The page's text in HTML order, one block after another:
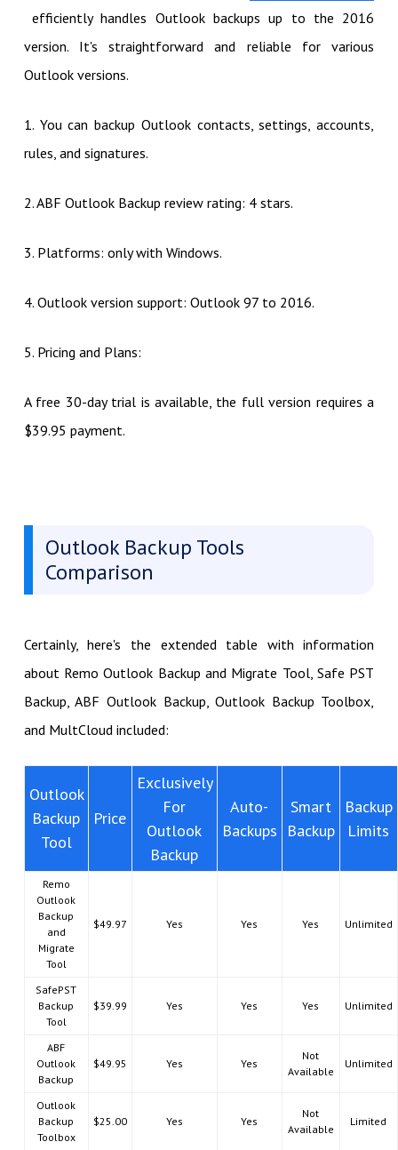
efficiently handles Outlook backups up to the 2016
version. It's straightforward and reliable for various
Outlook versions.
1. You can backup Outlook contacts, settings, accounts,
rules, and signatures.
2. ABF Outlook Backup review rating: 4 stars.
3. Platforms: only with Windows.
4. Outlook version support: Outlook 97 to 2016.
5. Pricing and Plans:
A free 30-day trial is available, the full version requires a
$39.95 payment.
Outlook Backup Tools
Comparison
Certainly, here's the extended table with information
about Remo Outlook Backup and Migrate Tool, Safe PST
Backup, ABF Outlook Backup, Outlook Backup Toolbox,
and MultCloud included:
Outlook
Backup
Tool
Price
Exclusively
For
Outlook
Backup
Auto-
Backups
Smart
Backup
Backup
Limits
Remo
Outlook
Backup
and
Migrate
Tool
$49.97 Yes Yes Yes Unlimited
SafePST
Backup
Tool
$39.99 Yes Yes Yes Unlimited
ABF
Outlook
Backup
$49.95 Yes Yes
Not
Available
Unlimited
Outlook
Backup
Toolbox
$25.00 Yes Yes
Not
Available
Limited